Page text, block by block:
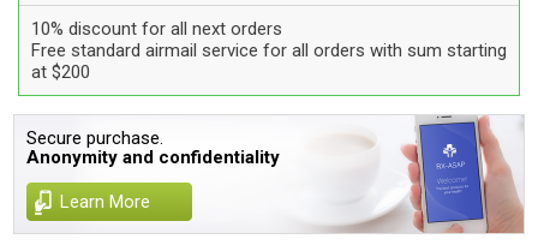
10% discount for all next orders
Free standard airmail service for all orders with sum starting
at $200
Secure purchase.
Anonymity and confidentiality
Learn More